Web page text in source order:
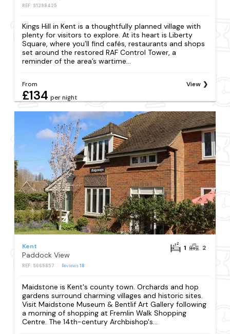
REF: S1298425
Kings Hill in Kent is a thoughtfully planned village with
plenty for visitors to explore. At its heart is Liberty
Square, where you’ll find cafés, restaurants and shops
set around the restored RAF Control Tower, a
reminder of the area’s wartime...
From
£134 per night
View
Kent
Paddock View
REF: S665857 Reviews18
1 2
Maidstone is Kent's county town. Orchards and hop
gardens surround charming villages and historic sites.
Visit Maidstone Museum & Bentlif Art Gallery following
a morning of shopping at Fremlin Walk Shopping
Centre. The 14th-century Archbishop's...